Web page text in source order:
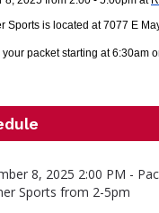
Sports is located at 7077 E
packet starting at 6:30am
8, 2025 2:00 PM -
Sports from 2-5pm